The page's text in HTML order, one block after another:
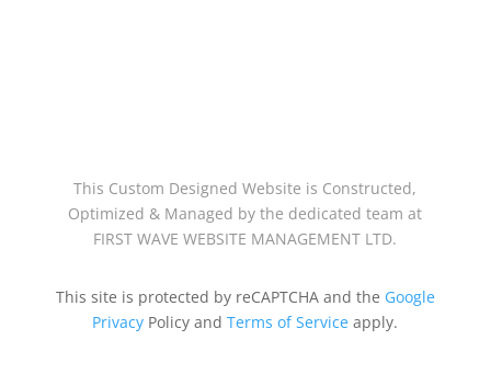
This Custom Designed Website is Constructed,
Optimized & Managed by the dedicated team at
FIRST WAVE WEBSITE MANAGEMENT LTD.
This site is protected by reCAPTCHA and the Google
Privacy Policy andTerms of Service apply.